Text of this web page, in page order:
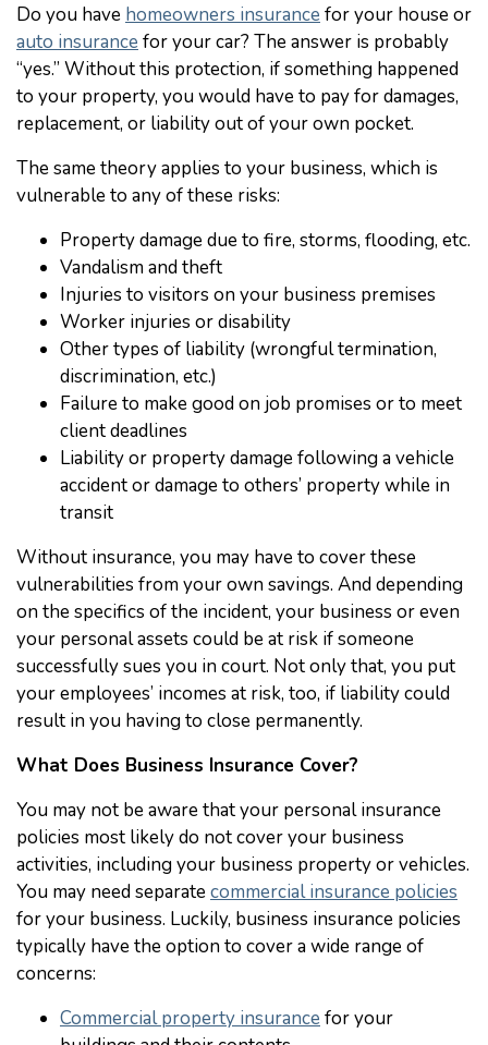
Do you have homeowners insurance for your house or
auto insurance for your car? The answer is probably
“yes.” Without this protection, if something happened
to your property, you would have to pay for damages,
replacement, or liability out of your own pocket.
The same theory applies to your business, which is
vulnerable to any of these risks:
Property damage due to fire, storms, flooding, etc.
Vandalism and theft
Injuries to visitors on your business premises
Worker injuries or disability
Other types of liability (wrongful termination,
discrimination, etc.)
Failure to make good on job promises or to meet
client deadlines
Liability or property damage following a vehicle
accident or damage to others’ property while in
transit
Without insurance, you may have to cover these
vulnerabilities from your own savings. And depending
on the specifics of the incident, your business or even
your personal assets could be at risk if someone
successfully sues you in court. Not only that, you put
your employees’ incomes at risk, too, if liability could
result in you having to close permanently.
What Does Business Insurance Cover?
You may not be aware that your personal insurance
policies most likely do not cover your business
activities, including your business property or vehicles.
You may need separatecommercial insurance policies
for your business. Luckily, business insurance policies
typically have the option to cover a wide range of
concerns:
Commercial property insurance for your